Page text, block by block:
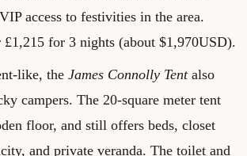
access to festivities in the area.
for 3 nights (about $1,970USD).
like, the James Connolly Tentalso
campers. The 20-square meter tent
floor, and still offers beds, closet
and private veranda. The toilet and